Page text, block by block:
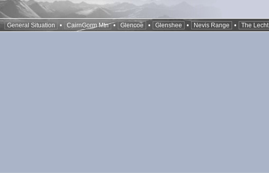
General Situation • CairnGorm Mtn • Glencoe • Glenshee • Nevis Range • The Lecht